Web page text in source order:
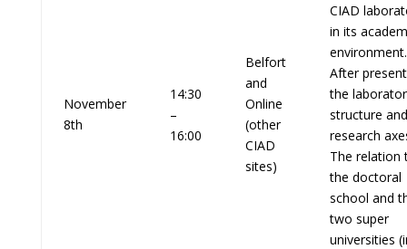
November
8th
14:30
–
16:00
Belfort
and
Online
(other
CIAD
sites)
CIAD
in its
environment.
After
the
structure and
research
The relation
the doctoral
school and
two super
universities